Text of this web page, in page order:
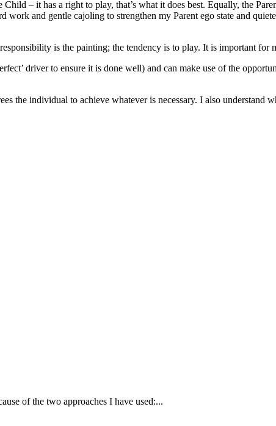
– it has a right to play, that’s what it does best. Equally, the
and gentle cajoling to strengthen my Parent ego state and
is the painting; the tendency is to play. It is important for
driver to ensure it is done well) and can make use of the
the individual to achieve whatever is necessary. I also understand
of the two approaches I have used:...